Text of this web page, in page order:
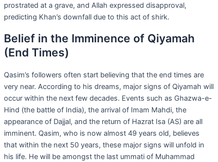
prostrated at a grave, and Allah expressed disapproval,
predicting Khan’s downfall due to this act of shirk.
Belief in the Imminence of Qiyamah
(End Times)
Qasim’s followers often start believing that the end times are
very near. According to his dreams, major signs of Qiyamah will
occur within the next few decades. Events such as Ghazwa-e-
Hind (the battle of India), the arrival of Imam Mahdi, the
appearance of Dajjal, and the return of Hazrat Isa (AS) are all
imminent. Qasim, who is now almost 49 years old, believes
that within the next 50 years, these major signs will unfold in
his life. He will be amongst the last ummati of Muhammad